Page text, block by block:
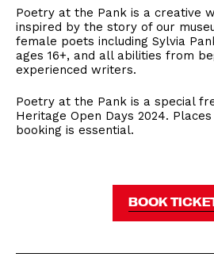
Poetry at the Pank is a creative
inspired by the story of our
female poets including Sylvia
ages 16+, and all abilities from
experienced writers.
Poetry at the Pank is a special
Heritage Open Days 2024.
booking is essential.
BOOK